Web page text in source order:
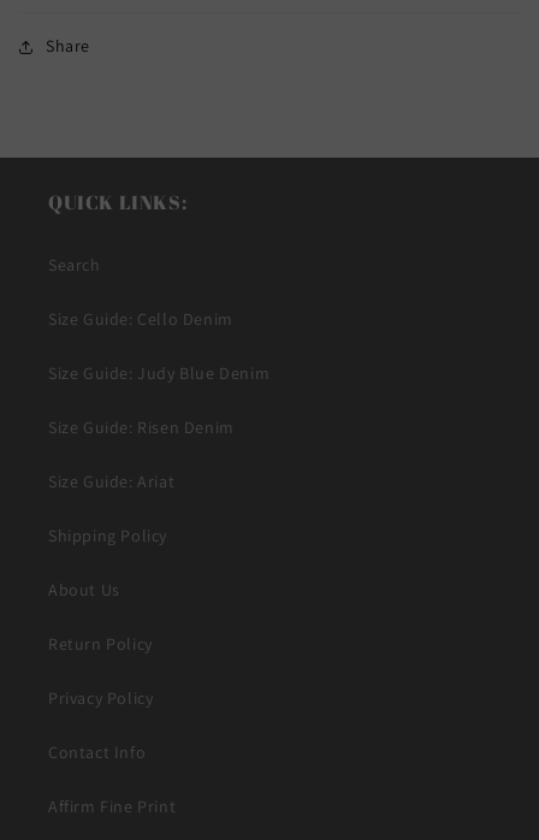
Share
QUICK LINKS:
Search
Size Guide: Cello Denim
Size Guide: Judy Blue Denim
Size Guide: Risen Denim
Size Guide: Ariat
Shipping Policy
About Us
Return Policy
Privacy Policy
Contact Info
Affirm Fine Print